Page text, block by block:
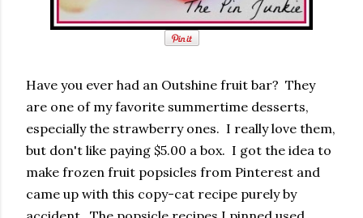
Have you ever had an Outshine fruit bar? They
are one of my favorite summertime desserts,
especially the strawberry ones. I really love them,
but don't like paying $5.00 a box. I got the idea to
make frozen fruit popsicles from Pinterest and
came up with this copy-cat recipe purely by